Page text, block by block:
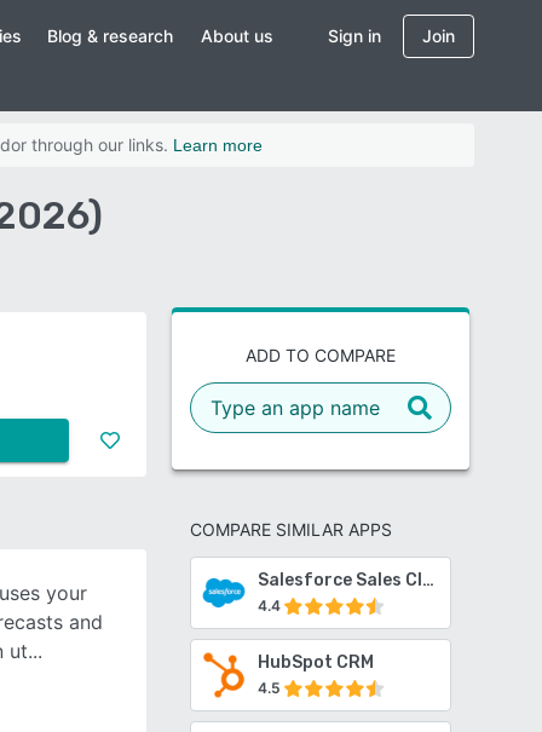
Blog & research About us Sign in Join
through our links. Learn more
ADD TO COMPARE
COMPARE SIMILAR APPS
Salesforce Sales Cloud
4.4
HubSpot CRM
4.5
your
and
ut